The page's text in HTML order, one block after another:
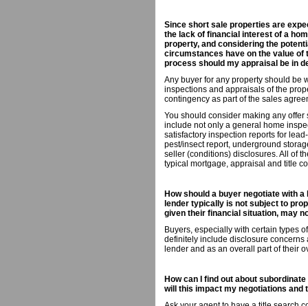
Since short sale properties are
the lack of financial interest of a
property, and considering the
circumstances have on the value of
process should my appraisal be in
Any buyer for any property should be
inspections and appraisals of the
contingency as part of the sales
You should consider making any
include not only a general home
satisfactory inspection reports for
pest/insect report, underground
seller (conditions) disclosures. All of
typical mortgage, appraisal and title
How should a buyer negotiate with
lender typically is not subject to
given their financial situation, may
Buyers, especially with certain types
definitely include disclosure concerns
lender and as an overall part of their
How can I find out about
will this impact my negotiations and